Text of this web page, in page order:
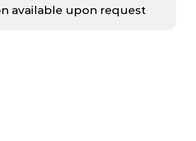
available upon request